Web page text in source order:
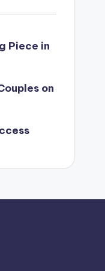
Piece in
on